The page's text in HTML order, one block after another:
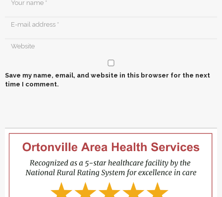
Save my name, email, and website in this browser for the next
time I comment.